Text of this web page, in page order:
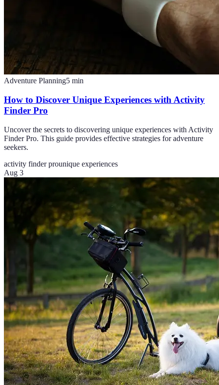
Adventure Planning5 min
How to Discover Unique Experiences with Activity
Finder Pro
Uncover the secrets to discovering unique experiences with Activity
Finder Pro. This guide provides effective strategies for adventure
seekers.
activity finder prounique experiences
Aug 3